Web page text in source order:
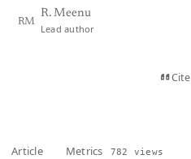
RM
R. Meenu
Lead author
Cite
Article Metrics 782 views